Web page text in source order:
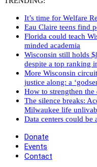
It’s time for Welfare
Eau Claire teens find
Florida could teach
minded academia
Wisconsin still holds
despite a top ranking
More Wisconsin
justice along: a
How to strengthen
The silence breaks:
Milwaukee life
Data centers could
Donate
Events
Contact